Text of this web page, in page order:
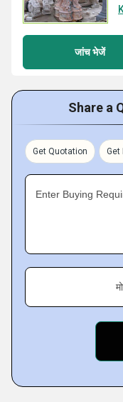
जांच भेजें
Share a
Get Quotation Get
Enter Buying